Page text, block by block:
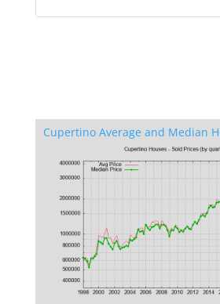
Cupertino Average and Median